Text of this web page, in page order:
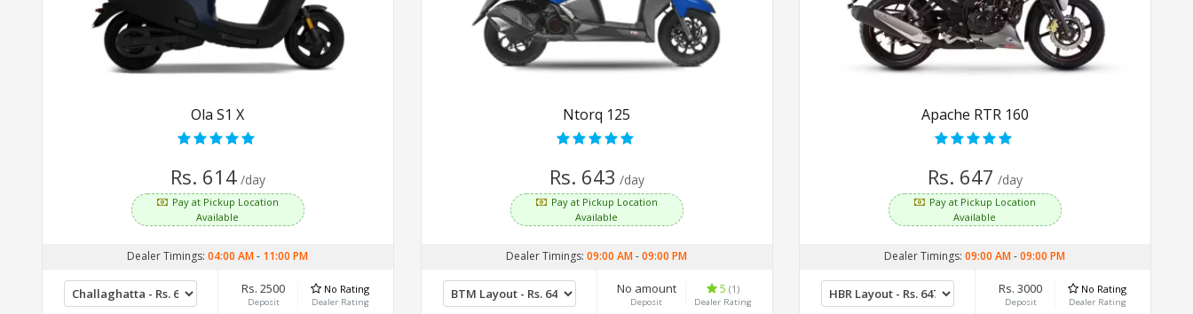
Ola S1 X
Rs. 614 /day
Pay at Pickup Location
Available
Dealer Timings:04:00 AM- 11:00 PM
Rs. 2500
Deposit
No Rating
Dealer Rating
Ntorq 125
Rs. 643 /day
Pay at Pickup Location
Available
Dealer Timings: 09:00 AM-09:00 PM
No amount
Deposit
5 (1)
Dealer Rating
Apache RTR 160
Rs. 647 /day
Pay at Pickup Location
Available
Dealer Timings:09:00 AM-09:00 PM
Rs. 3000
Deposit
No Rating
Dealer Rating